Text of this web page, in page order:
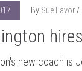
By Sue Favor
new coach is